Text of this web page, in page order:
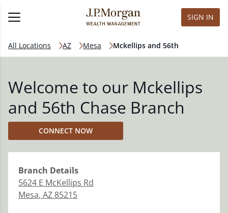
SIGN IN
All Locations AZ Mesa Mckellips and 56th
Welcome to our Mckellips
and 56th Chase Branch
CONNECT NOW
Branch Details
5624 E McKellips Rd
Mesa, AZ85215